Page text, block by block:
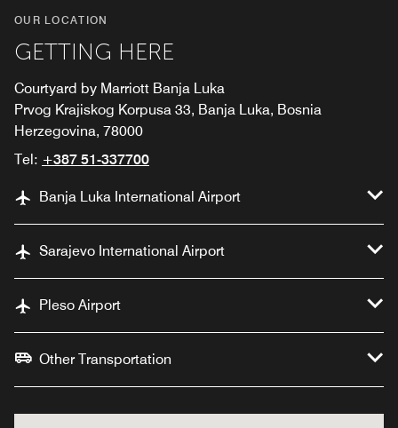
OUR LOCATION
GETTING HERE
Courtyard by Marriott Banja Luka
Prvog Krajiskog Korpusa 33, Banja Luka, Bosnia
Herzegovina, 78000
Tel: +387 51-337700
Banja Luka International Airport
Sarajevo International Airport
Pleso Airport
Other Transportation